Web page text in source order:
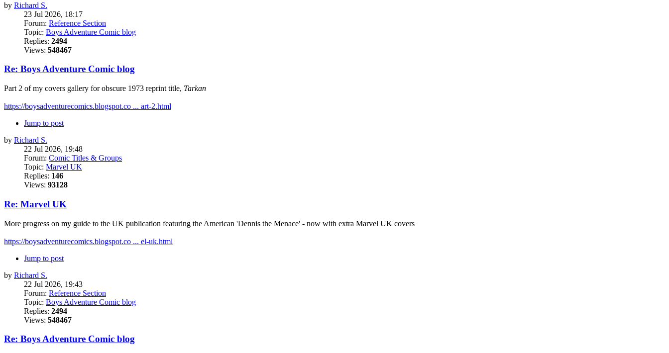
by Richard S.
23 Jul 2026, 18:17
Forum: Reference Section
Topic: Boys Adventure Comic blog
Replies: 2494
Views: 548467
Re: Boys Adventure Comic blog
Part 2 of my covers gallery for obscure 1973 reprint title, Tarkan
https://boysadventurecomics.blogspot.co ... art-2.html
Jump to post
by Richard S.
22 Jul 2026, 19:48
Forum: Comic Titles & Groups
Topic: Marvel UK
Replies: 146
Views: 93128
Re: Marvel UK
More progress on my guide to the UK publication featuring the American 'Dennis the Menace' - now with extra Marvel UK covers
https://boysadventurecomics.blogspot.co ... el-uk.html
Jump to post
by Richard S.
22 Jul 2026, 19:43
Forum: Reference Section
Topic: Boys Adventure Comic blog
Replies: 2494
Views: 548467
Re: Boys Adventure Comic blog